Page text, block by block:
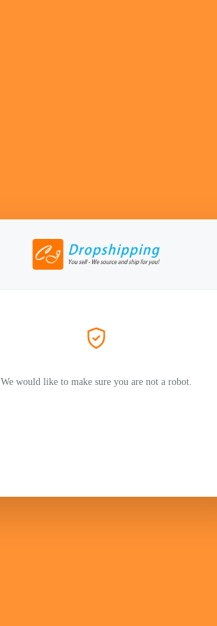
We would like to make sure you are not a robot.